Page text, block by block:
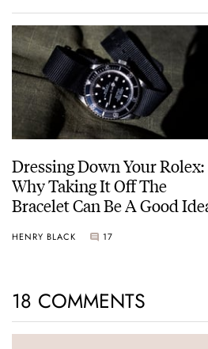
Dressing Down Your Rolex:
Why Taking It Off The
Bracelet Can Be A Good
HENRY BLACK 17
18 COMMENTS